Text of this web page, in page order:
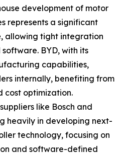
development of motor
represents a significant
allowing tight integration
BYD, with its
capabilities,
internally, benefiting from
cost optimization.
like Bosch and
heavily in developing next-
technology, focusing on
and software-defined